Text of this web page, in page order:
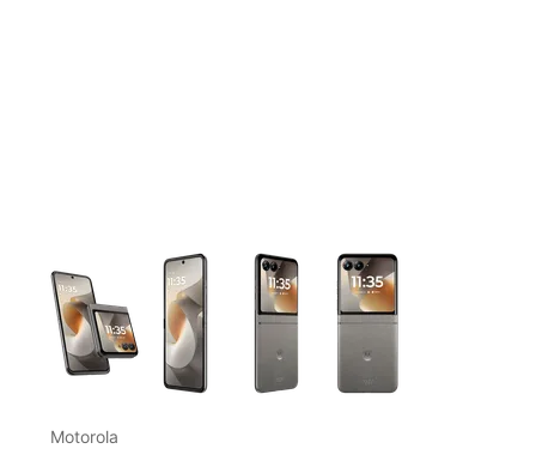
This carousel contains a column of small thumbnails.
Motorola